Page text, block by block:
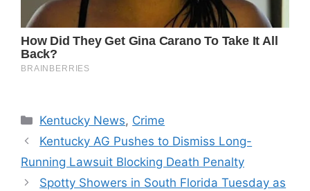
Categories
Kentucky News, Crime
Kentucky AG Pushes to Dismiss Long-
Running Lawsuit Blocking Death Penalty
Spotty Showers in South Florida Tuesday as